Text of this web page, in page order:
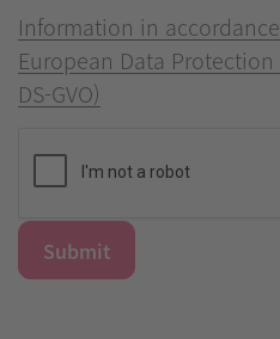
Information in
European Data
DS-GVO)
Submit